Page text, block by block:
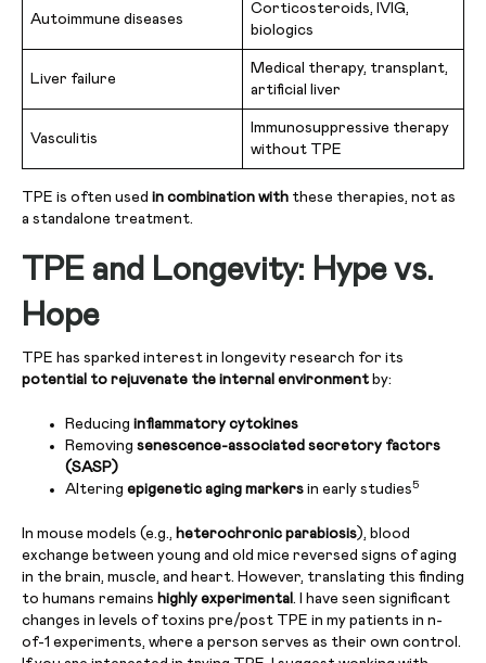
Autoimmune diseases
Corticosteroids, IVIG,
biologics
Liver failure
Medical therapy, transplant,
artificial liver
Vasculitis
Immunosuppressive therapy
without TPE
TPE is often used in combination with these therapies, not as
a standalone treatment.
TPE and Longevity: Hype vs.
Hope
TPE has sparked interest in longevity research for its
potential to rejuvenate the internal environment by:
Reducing inflammatory cytokines
Removing senescence-associated secretory factors
(SASP)
Altering epigenetic aging markers in early studies5
In mouse models (e.g., heterochronic parabiosis), blood
exchange between young and old mice reversed signs of aging
in the brain, muscle, and heart. However, translating this finding
to humans remains highly experimental . I have seen significant
changes in levels of toxins pre/post TPE in my patients in n-
of-1 experiments, where a person serves as their own control.